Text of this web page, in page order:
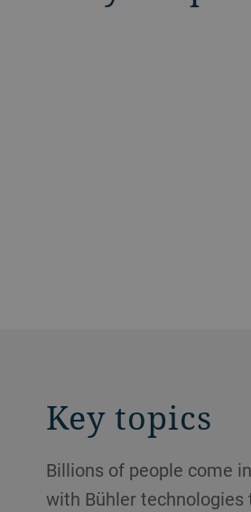
Key topics
Billions of people come
with Bühler technologies